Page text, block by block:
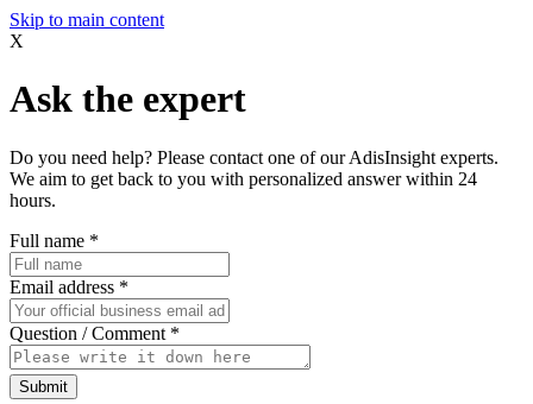
Skip to main content
X
Ask the expert
Do you need help? Please contact one of our AdisInsight experts.
We aim to get back to you with personalized answer within 24
hours.
Full name *
Email address *
Question / Comment *
Submit